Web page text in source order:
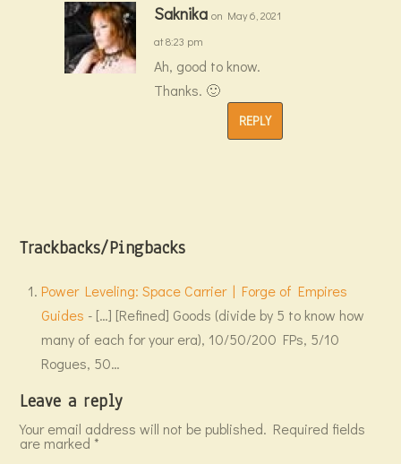
Saknika on May 6, 2021
at 8:23 pm
Ah, good to know.
Thanks. 🙂
REPLY
Trackbacks/Pingbacks
Power Leveling: Space Carrier | Forge of Empires
Guides - […] [Refined] Goods (divide by 5 to know how
many of each for your era), 10/50/200 FPs, 5/10
Rogues, 50…
Leave a reply
Your email address will not be published. Required fields
are marked *